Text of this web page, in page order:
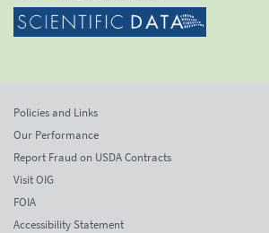
Policies and Links
Our Performance
Report Fraud on USDA Contracts
Visit OIG
FOIA
Accessibility Statement